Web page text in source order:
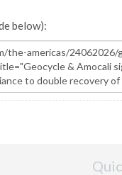
below):